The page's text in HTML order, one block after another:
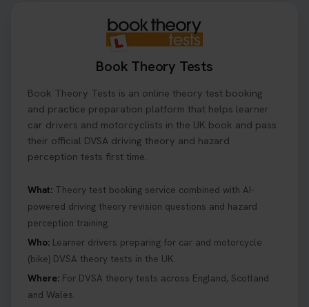
#drivingtheorytest #booktheorytests
where to find your pass number? 📝 Don’t worry -
we’ve got you covered! Our guide explains
everything you need to know so you can stay on
track after passing your test. Read more here:
https://t.co/eHrVjGi9LP #theorytest
What Age Can You Take Your Theory Test? 🚗🛣️
Find out when you can get started on your journey
to a full licence! Read our quick guide for all the
details 👇 https://t.co/jz6VlOjCij #theorytest
2 weeks ago
Book Theory Tests
Book Theory Tests is an online theory test booking
and practice preparation platform that helps learner
car drivers and motorcyclists in the UK book and pass
their official DVSA driving theory and hazard
perception tests first time.
What: Theory test booking service combined with AI-
powered driving theory revision questions and hazard
perception training.
Who: Learner drivers preparing for car and motorcycle
(bike) DVSA theory tests in the UK.
Where: For DVSA theory tests across England, Scotland
and Wales.